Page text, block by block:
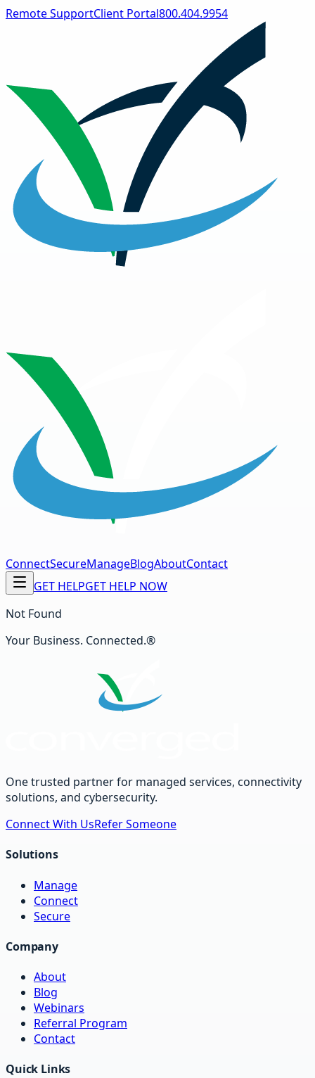
Remote SupportClient Portal800.404.9954
ConnectSecureManageBlogAboutContact
GET HELPGET HELP NOW
Not Found
Your Business. Connected.®
One trusted partner for managed services, connectivity
solutions, and cybersecurity.
Connect With UsRefer Someone
Solutions
Manage
Connect
Secure
Company
About
Blog
Webinars
Referral Program
Contact
Quick Links